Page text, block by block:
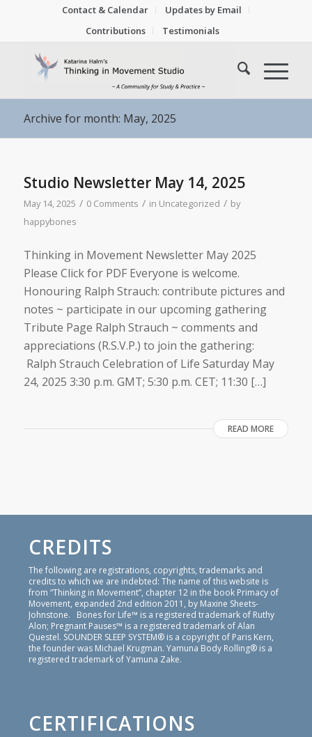
Contact & Calendar
Updates by Email
Contributions
Testimonials
Archive for month: May, 2025
Studio Newsletter May 14, 2025
May 14, 2025 / 0 Comments / in Uncategorized / by
happybones
Thinking in Movement Newsletter May 2025
Please Click for PDF Everyone is welcome.
Honouring Ralph Strauch: contribute pictures and
notes ~ participate in our upcoming gathering
Tribute Page Ralph Strauch ~ comments and
appreciations (R.S.V.P.) to join the gathering:
Ralph Strauch Celebration of Life Saturday May
24, 2025 3:30 p.m. GMT; 5:30 p.m. CET; 11:30 […]
READ MORE
CREDITS
The following are registrations, copyrights, trademarks and
credits to which we are indebted: The name of this website is
from “Thinking in Movement”, chapter 12 in the book Primacy of
Movement, expanded 2nd edition 2011, by Maxine Sheets-
Johnstone. Bones for Life™ is a registered trademark of Ruthy
Alon; Pregnant Pauses™ is a registered trademark of Alan
Questel. SOUNDER SLEEP SYSTEM® is a copyright of Paris Kern,
the founder was Michael Krugman. Yamuna Body Rolling® is a
registered trademark of Yamuna Zake.
CERTIFICATIONS